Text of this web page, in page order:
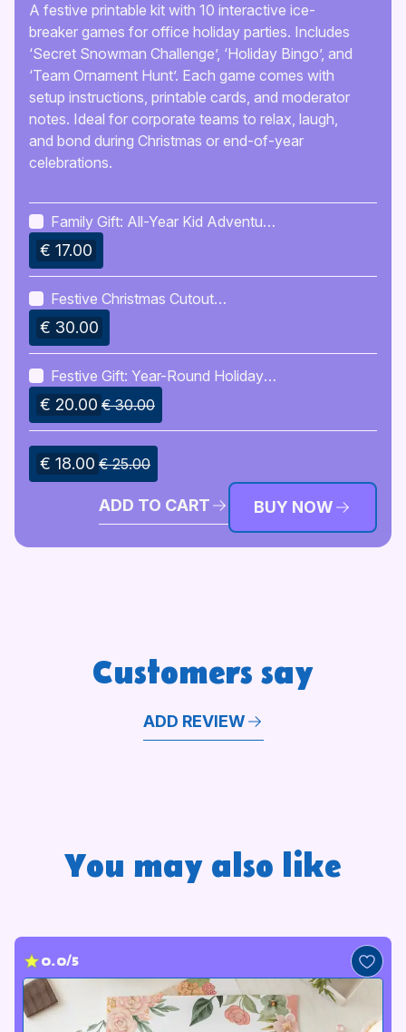
A festive printable kit with 10 interactive ice-
breaker games for office holiday parties. Includes
‘Secret Snowman Challenge’, ‘Holiday Bingo’, and
‘Team Ornament Hunt’. Each game comes with
setup instructions, printable cards, and moderator
notes. Ideal for corporate teams to relax, laugh,
and bond during Christmas or end-of-year
celebrations.
Family Gift: All-Year Kid Adventure
Calendar
€ 17.00
Festive Christmas Cutout
Decoration Pack
€ 30.00
Festive Gift: Year-Round Holiday
Cheer Pack€ 30.00
€ 20.00
€ 18.00 € 25.00
ADD TO CART BUY NOW
Customers say
ADD REVIEW
You may also like
0.0/5